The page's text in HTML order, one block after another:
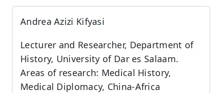
Andrea Azizi Kifyasi
Lecturer and Researcher, Department of
History, University of Dar es Salaam.
Areas of research: Medical History,
Medical Diplomacy, China-Africa